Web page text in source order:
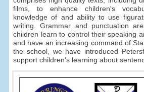
films, to enhance children's
knowledge of and ability to use
writing. Grammar and punctuation
children learn to control their speaking
and have an increasing command of
the school, we have introduced
support children's learning about